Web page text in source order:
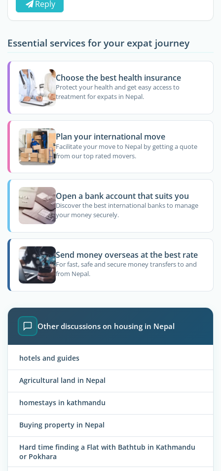
Reply
Essential services for your expat journey
Choose the best health insurance
Protect your health and get easy access to
treatment for expats in Nepal.
Plan your international move
Facilitate your move to Nepal by getting a quote
from our top rated movers.
Open a bank account that suits you
Discover the best international banks to manage
your money securely.
Send money overseas at the best rate
For fast, safe and secure money transfers to and
from Nepal.
Other discussions on housing in Nepal
hotels and guides
Agricultural land in Nepal
homestays in kathmandu
Buying property in Nepal
Hard time finding a Flat with Bathtub in Kathmandu
or Pokhara